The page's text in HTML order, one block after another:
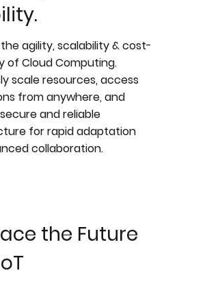
agility, scalability & cost-
of Cloud Computing.
scale resources, access
from anywhere, and
and reliable
for rapid adaptation
collaboration.
the Future